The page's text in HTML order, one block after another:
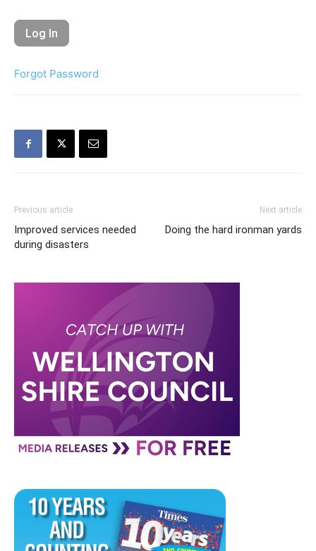
Forgot Password
Previous article
Improved services needed
during disasters
Next article
Doing the hard ironman yards